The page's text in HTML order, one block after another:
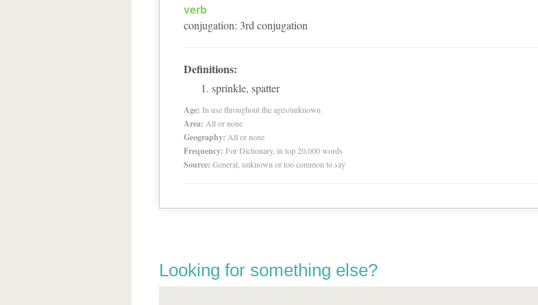
verb
conjugation: 3rd conjugation
Definitions:
sprinkle, spatter
Age: In use throughout the ages/unknown
Area: All or none
Geography: All or none
Frequency: For Dictionary, in top 20,000 words
Source: General, unknown or too common to say
Looking for something else?